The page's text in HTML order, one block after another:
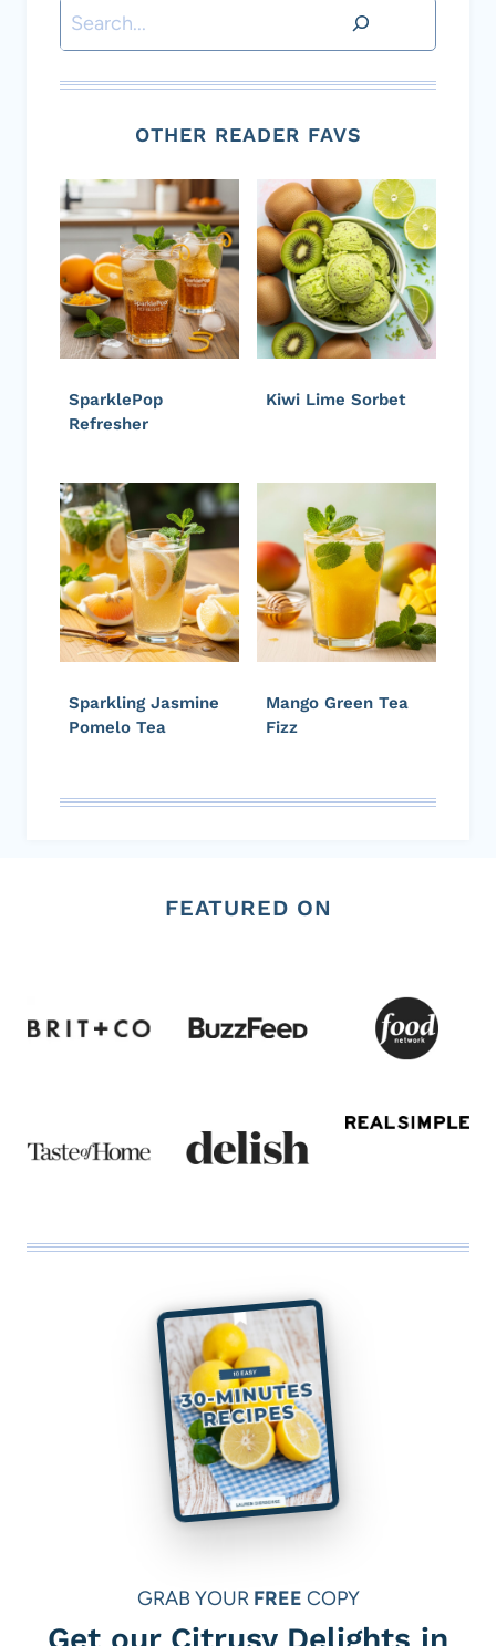
Search
OTHER READER FAVS
SparklePop
Refresher
Kiwi Lime Sorbet
Sparkling Jasmine
Pomelo Tea
Mango Green Tea
Fizz
FEATURED ON
GRAB YOUR FREE COPY